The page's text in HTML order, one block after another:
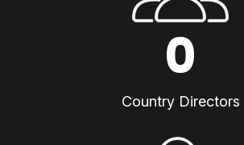
0
Country Directors